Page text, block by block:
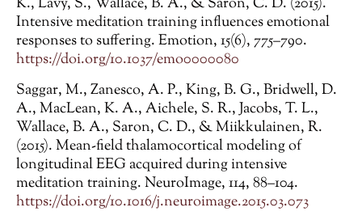
Intensive meditation training influences emotional
responses to suffering. Emotion, 15(6), 775–790.
https://doi.org/10.1037/emo0000080
Saggar, M., Zanesco, A. P., King, B. G., Bridwell, D.
A., MacLean, K. A., Aichele, S. R., Jacobs, T. L.,
Wallace, B. A., Saron, C. D., & Miikkulainen, R.
(2015). Mean-field thalamocortical modeling of
longitudinal EEG acquired during intensive
meditation training. NeuroImage, 114, 88–104.
https://doi.org/10.1016/j.neuroimage.2015.03.073